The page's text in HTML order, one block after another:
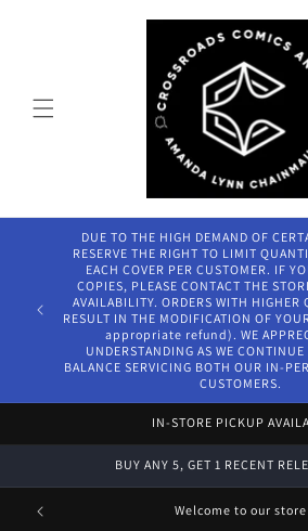
DUE TO THE HIGH DEMAND OF
RESERVE THE RIGHT TO LIMIT
EACH COVER PER CUSTOMER. IF
COPIES, PLEASE CONTACT THE
AVAILABILITY. ORDERS WITH HIGHER
RESULT IN THE MODIFICATION OF
appropriate refund). WE
UNDERSTANDING AS WE CONTINUE
BALANCE SERVICING BOTH OUR IN-
CUSTOMERS.
IN-STORE PICKUP
BUY ANY 5, GET 1 RECENT
FREE Welcome to our store